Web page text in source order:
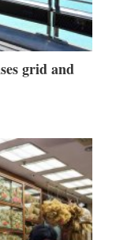
grid and